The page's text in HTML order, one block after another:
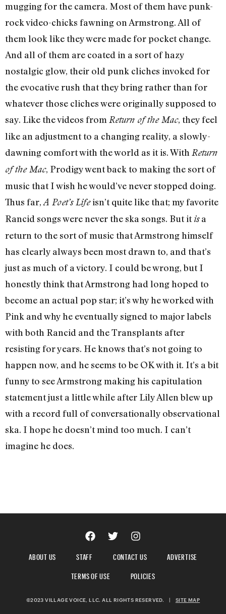
mugging for the camera. Most of them have punk-
rock video-chicks fawning on Armstrong. All of
them look like they were made for pocket change.
And all of them are coated in a sort of hazy
nostalgic glow, their old punk cliches invoked for
the evocative rush that they bring rather than for
whatever those cliches were originally supposed to
say. Like the videos from Return of the Mac, they feel
like an adjustment to a changing reality, a slowly-
dawning comfort with the world as it is. With Return
of the Mac, Prodigy went back to making the sort of
music that I wish he would’ve never stopped doing.
Thus far, A Poet’s Lifeisn’t quite like that; my favorite
Rancid songs were never the ska songs. But itisa
return to the sort of music that Armstrong himself
has clearly always been most drawn to, and that’s
just as much of a victory. I could be wrong, but I
honestly think that Armstrong had long hoped to
become an actual pop star; it’s why he worked with
Pink and why he eventually signed to major labels
with both Rancid and the Transplants after
resisting for years. He knows that’s not going to
happen now, and he seems to be OK with it. It’s a bit
funny to see Armstrong making his capitulation
statement just a little while after Lily Allen blew up
with a record full of conversationally observational
ska. I hope he doesn’t mind too much. I can’t
imagine he does.
ABOUT US STAFF CONTACT US
ADVERTISE
TERMS OF USE
POLICIES
©2023 VILLAGE VOICE, LLC. ALL RIGHTS RESERVED. SITE MAP